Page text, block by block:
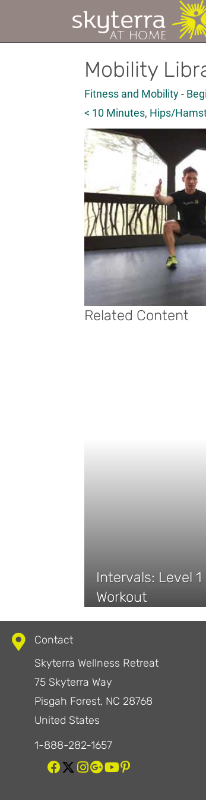
Mobility
Fitness and Mobility-
< 10 Minutes, Hips/
Related Content
Intervals: Level
Workout
Contact
Skyterra Wellness Retreat
75 Skyterra Way
Pisgah Forest, NC 28768
United States
1-888-282-1657